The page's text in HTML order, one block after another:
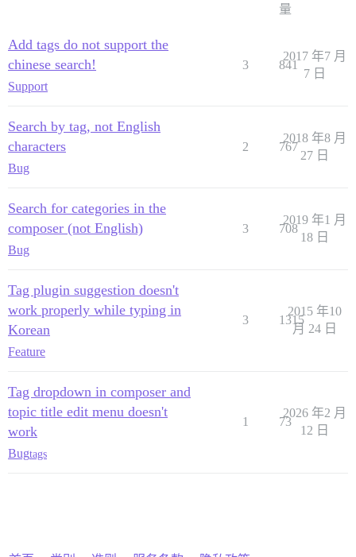
量
Add tags do not support the
chinese search!
Support
3 841
2017 年7 月
7 日
Search by tag, not English
characters
Bug
2 767
2018 年8 月
27 日
Search for categories in the
composer (not English)
Bug
3 708
2019 年1 月
18 日
Tag plugin suggestion doesn't
work properly while typing in
Korean
Feature
3 1315
2015 年10
月 24 日
Tag dropdown in composer and
topic title edit menu doesn't
work
Bugtags
1 73
2026 年2 月
12 日